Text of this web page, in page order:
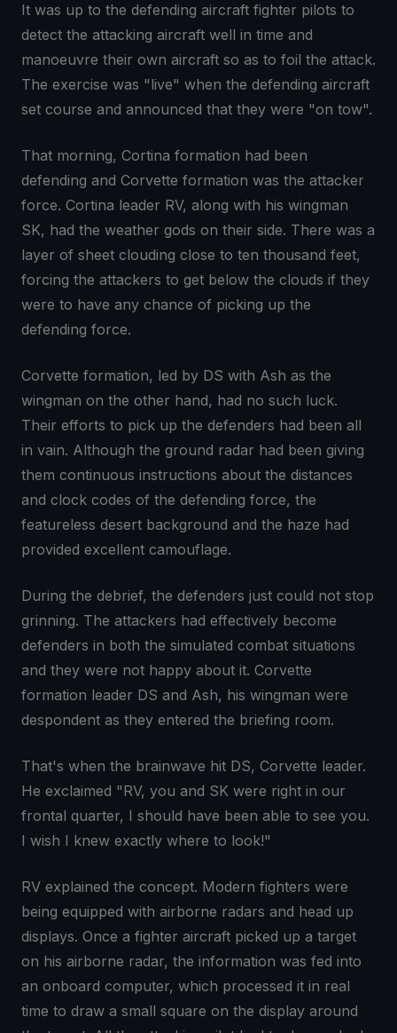
It was up to the defending aircraft fighter pilots to
detect the attacking aircraft well in time and
manoeuvre their own aircraft so as to foil the attack.
The exercise was "live" when the defending aircraft
set course and announced that they were "on tow".
That morning, Cortina formation had been
defending and Corvette formation was the attacker
force. Cortina leader RV, along with his wingman
SK, had the weather gods on their side. There was a
layer of sheet clouding close to ten thousand feet,
forcing the attackers to get below the clouds if they
were to have any chance of picking up the
defending force.
Corvette formation, led by DS with Ash as the
wingman on the other hand, had no such luck.
Their efforts to pick up the defenders had been all
in vain. Although the ground radar had been giving
them continuous instructions about the distances
and clock codes of the defending force, the
featureless desert background and the haze had
provided excellent camouflage.
During the debrief, the defenders just could not stop
grinning. The attackers had effectively become
defenders in both the simulated combat situations
and they were not happy about it. Corvette
formation leader DS and Ash, his wingman were
despondent as they entered the briefing room.
That's when the brainwave hit DS, Corvette leader.
He exclaimed "RV, you and SK were right in our
frontal quarter, I should have been able to see you.
I wish I knew exactly where to look!"
RV explained the concept. Modern fighters were
being equipped with airborne radars and head up
displays. Once a fighter aircraft picked up a target
on his airborne radar, the information was fed into
an onboard computer, which processed it in real
time to draw a small square on the display around